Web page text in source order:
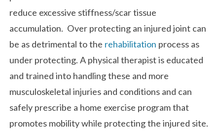
reduce excessive stiffness/scar tissue
accumulation. Over protecting an injured joint can
be as detrimental to the rehabilitation process as
under protecting. A physical therapist is educated
and trained into handling these and more
musculoskeletal injuries and conditions and can
safely prescribe a home exercise program that
promotes mobility while protecting the injured site.